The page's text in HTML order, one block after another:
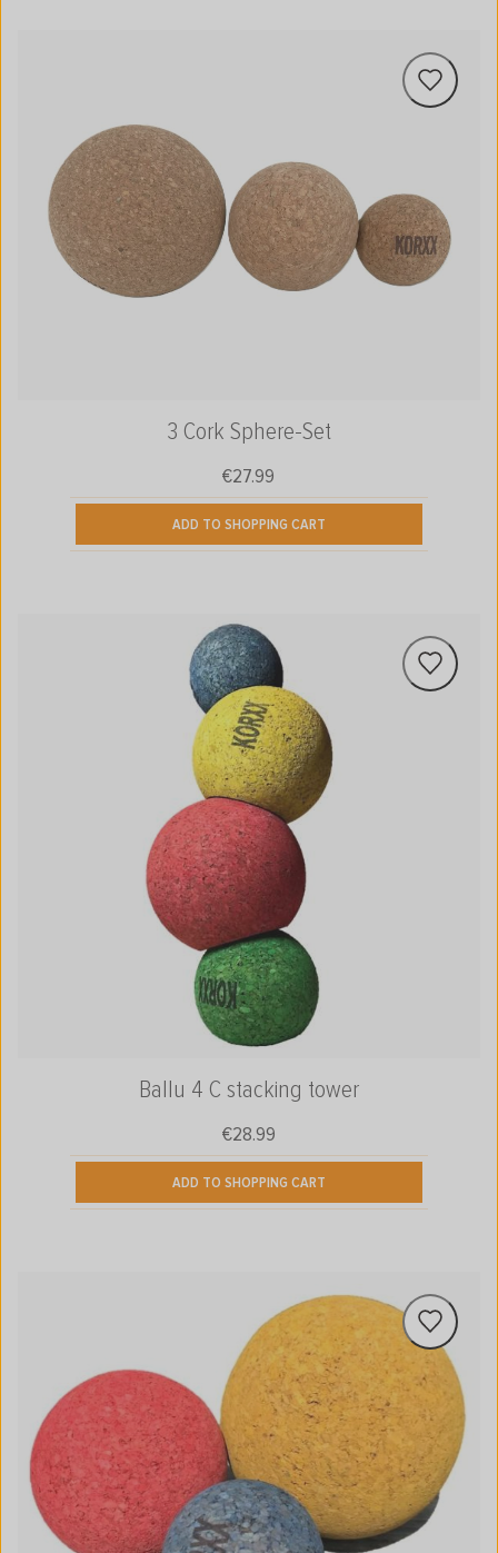
3 Cork Sphere-Set
Regular price:
€27.99
ADD TO SHOPPING CART
Ballu 4 C stacking tower
Regular price:
€28.99
ADD TO SHOPPING CART